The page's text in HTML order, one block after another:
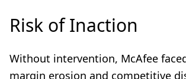
Risk of Inaction
Without intervention, McAfee
margin erosion and competitive